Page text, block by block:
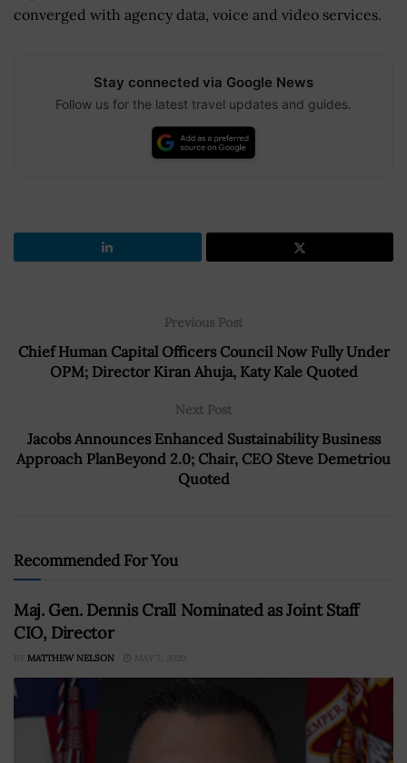
converged with agency data, voice and video services.
Stay connected via Google News
Follow us for the latest travel updates and guides.
Previous Post
Chief Human Capital Officers Council Now Fully Under
OPM; Director Kiran Ahuja, Katy Kale Quoted
Next Post
Jacobs Announces Enhanced Sustainability Business
Approach PlanBeyond 2.0; Chair, CEO Steve Demetriou
Quoted
Recommended For You
Maj. Gen. Dennis Crall Nominated as Joint Staff
CIO, Director
BY MATTHEW NELSON MAY 7, 2020